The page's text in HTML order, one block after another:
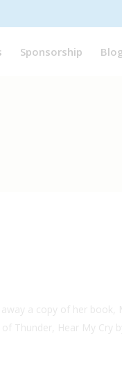
Sponsorship
a copy of her book,
Thunder, Hear My Cry